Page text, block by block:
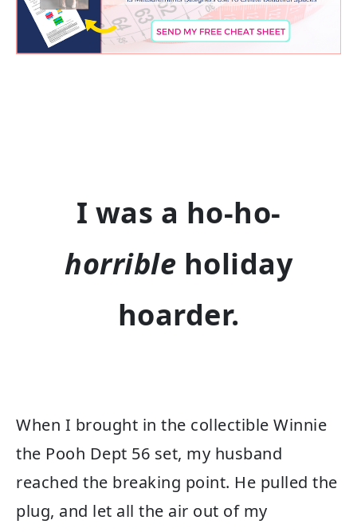
I was a ho-ho-
horrible holiday
hoarder.
When I brought in the collectible Winnie
the Pooh Dept 56 set, my husband
reached the breaking point. He pulled the
plug, and let all the air out of my